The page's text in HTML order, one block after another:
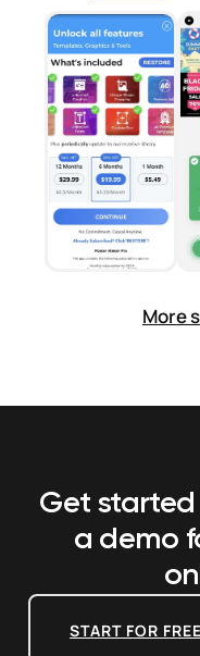
More
Get
a demo
START FOR FREE